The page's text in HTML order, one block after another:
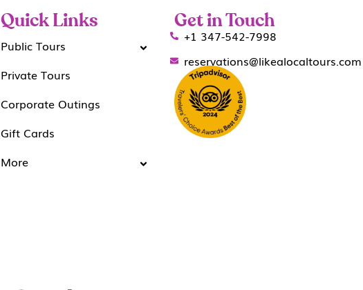
Quick Links
Public Tours
Private Tours
Corporate Outings
Gift Cards
More
Get in Touch
+1 347-542-7998
reservations@likealocaltours.com